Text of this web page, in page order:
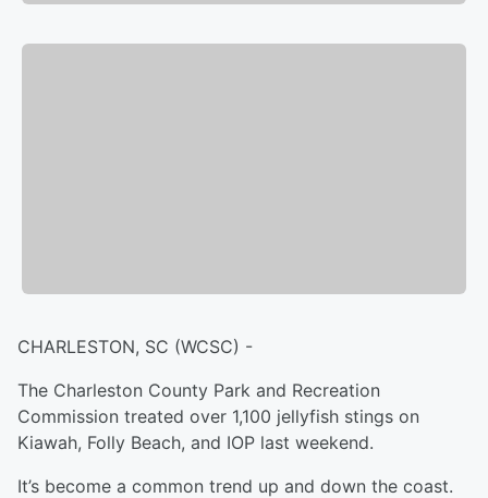
CHARLESTON, SC (WCSC) -
The Charleston County Park and Recreation
Commission treated over 1,100 jellyfish stings on
Kiawah, Folly Beach, and IOP last weekend.
It’s become a common trend up and down the coast.